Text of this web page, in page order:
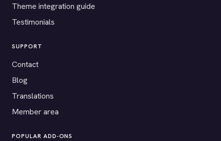
Theme integration guide
Testimonials
SUPPORT
Contact
Blog
Translations
Member area
POPULAR ADD-ONS